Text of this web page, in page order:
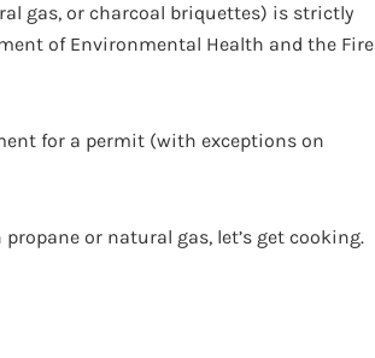
gas, or charcoal briquettes) is strictly
of Environmental Health and the Fire
for a permit (with exceptions on
or natural gas, let’s get cooking.